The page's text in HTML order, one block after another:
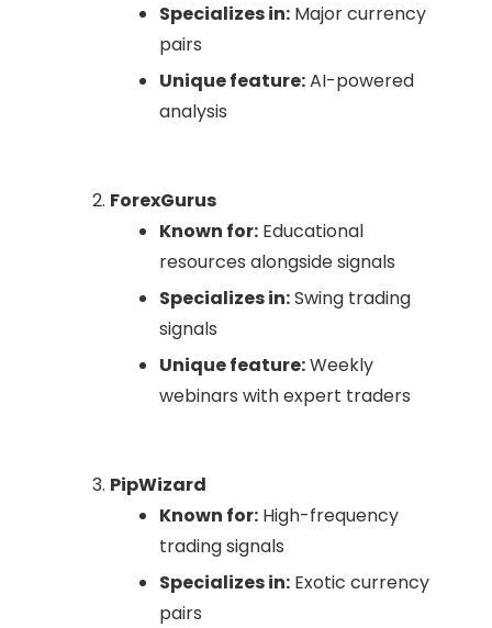
Specializes in: Major currency
pairs
Unique feature:AI-powered
analysis
ForexGurus
Known for: Educational
resources alongside signals
Specializes in:Swing trading
signals
Unique feature:Weekly
webinars with expert traders
PipWizard
Known for: High-frequency
trading signals
Specializes in: Exotic currency
pairs